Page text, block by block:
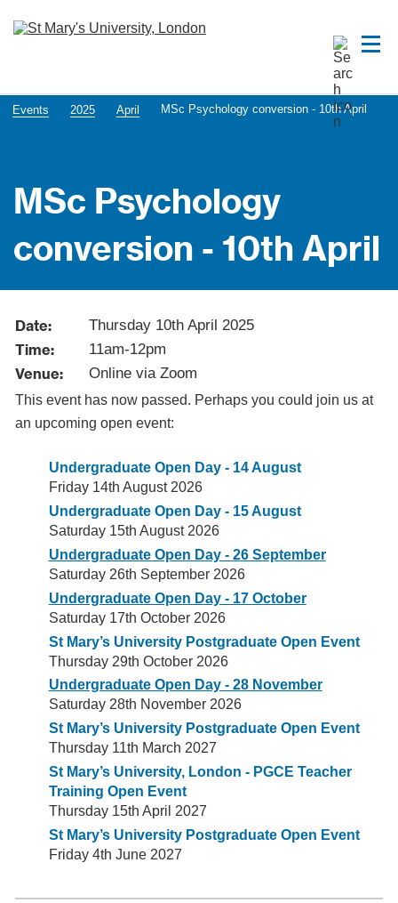
Events 2025 April MSc Psychology conversion - 10th April
MSc Psychology
conversion - 10th April
Date: Thursday 10th April 2025
Time: 11am-12pm
Venue: Online via Zoom
This event has now passed. Perhaps you could join us at
an upcoming open event:
Undergraduate Open Day - 14 August
Friday 14th August 2026
Undergraduate Open Day - 15 August
Saturday 15th August 2026
Undergraduate Open Day - 26 September
Saturday 26th September 2026
Undergraduate Open Day - 17 October
Saturday 17th October 2026
St Mary’s University Postgraduate Open Event
Thursday 29th October 2026
Undergraduate Open Day - 28 November
Saturday 28th November 2026
St Mary’s University Postgraduate Open Event
Thursday 11th March 2027
St Mary’s University, London - PGCE Teacher
Training Open Event
Thursday 15th April 2027
St Mary’s University Postgraduate Open Event
Friday 4th June 2027